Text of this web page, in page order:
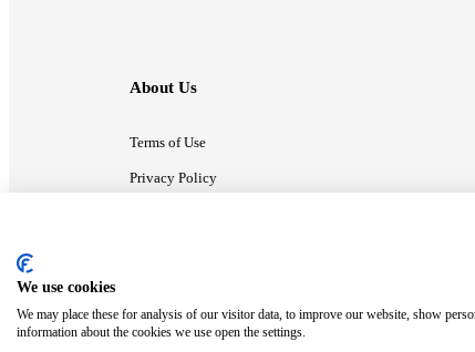
About Us
Terms of Use
Privacy Policy
We use cookies
We may place these for analysis of our visitor data, to improve our website, show
information about the cookies we use open the settings.